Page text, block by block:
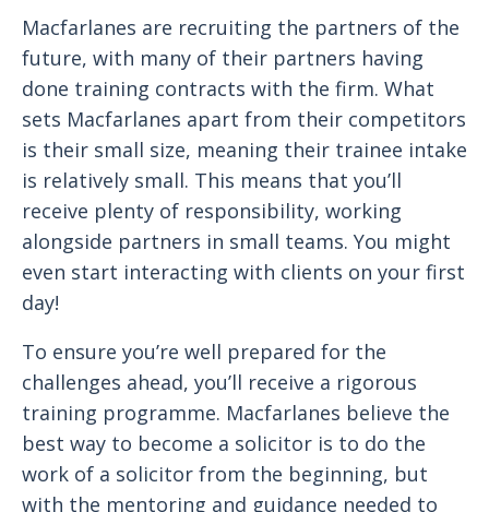
Macfarlanes are recruiting the partners of the
future, with many of their partners having
done training contracts with the firm. What
sets Macfarlanes apart from their competitors
is their small size, meaning their trainee intake
is relatively small. This means that you’ll
receive plenty of responsibility, working
alongside partners in small teams. You might
even start interacting with clients on your first
day!
To ensure you’re well prepared for the
challenges ahead, you’ll receive a rigorous
training programme. Macfarlanes believe the
best way to become a solicitor is to do the
work of a solicitor from the beginning, but
with the mentoring and guidance needed to